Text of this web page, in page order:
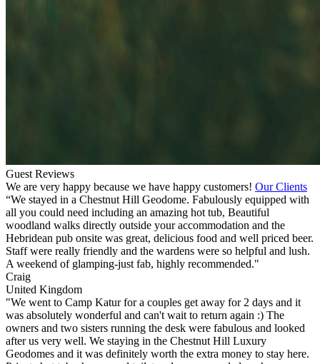
Guest Reviews
We are very happy because we have happy customers! Our Clients
“We stayed in a Chestnut Hill Geodome. Fabulously equipped with
all you could need including an amazing hot tub, Beautiful
woodland walks directly outside your accommodation and the
Hebridean pub onsite was great, delicious food and well priced beer.
Staff were really friendly and the wardens were so helpful and lush.
A weekend of glamping-just fab, highly recommended."
Craig
United Kingdom
"We went to Camp Katur for a couples get away for 2 days and it
was absolutely wonderful and can't wait to return again :) The
owners and two sisters running the desk were fabulous and looked
after us very well. We staying in the Chestnut Hill Luxury
Geodomes and it was definitely worth the extra money to stay here.